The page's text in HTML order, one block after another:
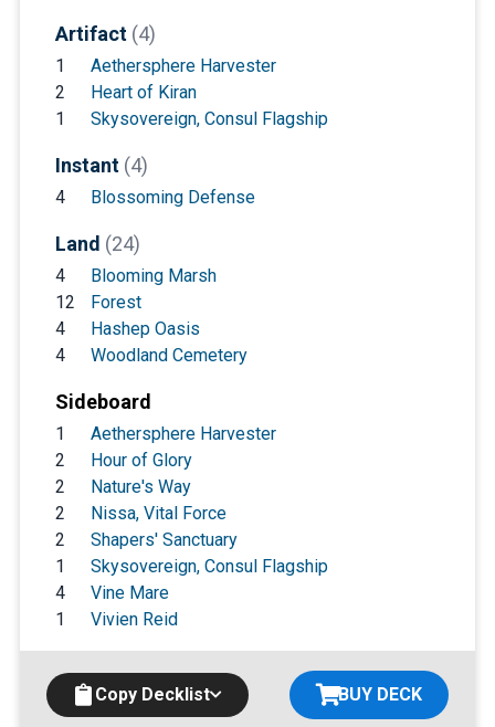
Artifact (4)
1
Aethersphere Harvester
2
Heart of Kiran
1
Skysovereign, Consul Flagship
Instant (4)
4 Blossoming Defense
Land (24)
4
Blooming Marsh
12
Forest
4
Hashep Oasis
4
Woodland Cemetery
Sideboard
1
Aethersphere Harvester
2
Hour of Glory
2
Nature's Way
2
Nissa, Vital Force
2
Shapers' Sanctuary
1
Skysovereign, Consul Flagship
4
Vine Mare
1
Vivien Reid
Copy Decklist BUY DECK